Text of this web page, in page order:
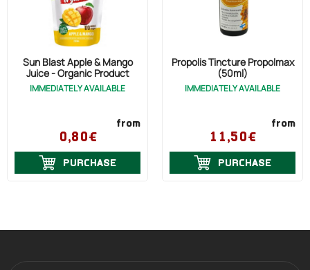
Sun Blast Apple & Mango
Juice - Organic Product
IMMEDIATELY AVAILABLE
from
0,80€
PURCHASE
Propolis Tincture Propolmax
(50ml)
IMMEDIATELY AVAILABLE
from
11,50€
PURCHASE